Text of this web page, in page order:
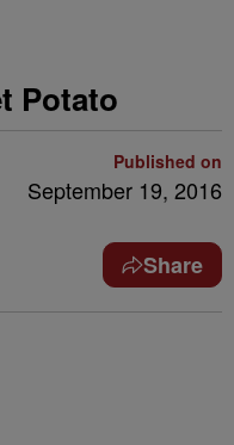
Potato
Published on
September 19, 2016
Share